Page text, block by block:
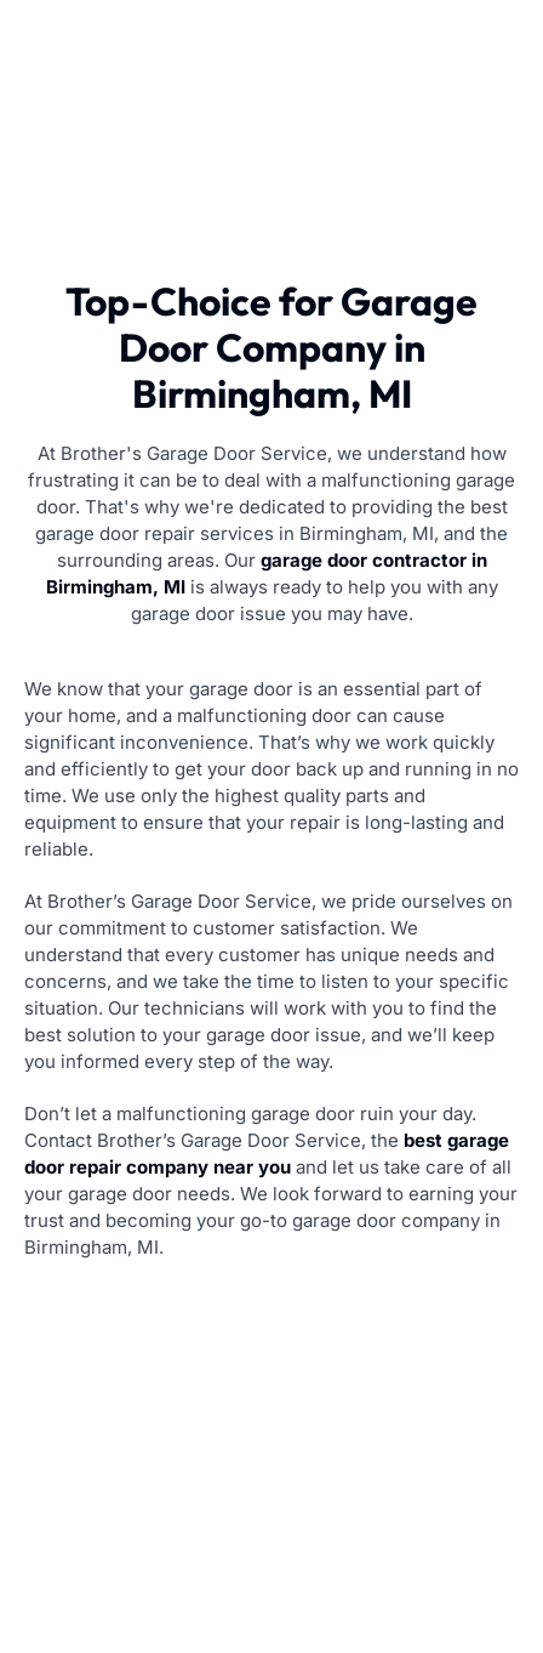
Top-Choice for Garage
Door Company in
Birmingham, MI
At Brother's Garage Door Service, we understand how
frustrating it can be to deal with a malfunctioning garage
door. That's why we're dedicated to providing the best
garage door repair services in Birmingham, MI, and the
surrounding areas. Our garage door contractor in
Birmingham, MIis always ready to help you with any
garage door issue you may have.
We know that your garage door is an essential part of
your home, and a malfunctioning door can cause
significant inconvenience. That’s why we work quickly
and efficiently to get your door back up and running in no
time. We use only the highest quality parts and
equipment to ensure that your repair is long-lasting and
reliable.
At Brother’s Garage Door Service, we pride ourselves on
our commitment to customer satisfaction. We
understand that every customer has unique needs and
concerns, and we take the time to listen to your specific
situation. Our technicians will work with you to find the
best solution to your garage door issue, and we’ll keep
you informed every step of the way.
Don’t let a malfunctioning garage door ruin your day.
Contact Brother’s Garage Door Service, the best garage
door repair company near you and let us take care of all
your garage door needs. We look forward to earning your
trust and becoming your go-to garage door company in
Birmingham, MI.